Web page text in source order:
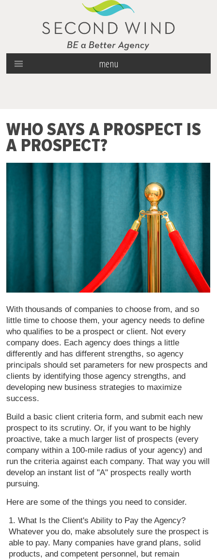
menu
WHO SAYS A PROSPECT IS
A PROSPECT?
With thousands of companies to choose from, and so
little time to choose them, your agency needs to define
who qualifies to be a prospect or client. Not every
company does. Each agency does things a little
differently and has different strengths, so agency
principals should set parameters for new prospects and
clients by identifying those agency strengths, and
developing new business strategies to maximize
success.
Build a basic client criteria form, and submit each new
prospect to its scrutiny. Or, if you want to be highly
proactive, take a much larger list of prospects (every
company within a 100-mile radius of your agency) and
run the criteria against each company. That way you will
develop an instant list of "A" prospects really worth
pursuing.
Here are some of the things you need to consider.
What Is the Client's Ability to Pay the Agency?
Whatever you do, make absolutely sure the prospect is
able to pay. Many companies have grand plans, solid
products, and competent personnel, but remain